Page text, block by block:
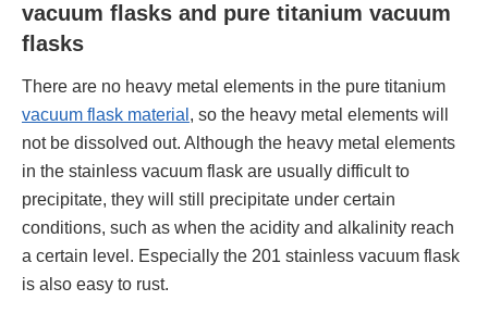
vacuum flasks and pure titanium vacuum
flasks
There are no heavy metal elements in the pure titanium
vacuum flask material , so the heavy metal elements will
not be dissolved out. Although the heavy metal elements
in the stainless vacuum flask are usually difficult to
precipitate, they will still precipitate under certain
conditions, such as when the acidity and alkalinity reach
a certain level. Especially the 201 stainless vacuum flask
is also easy to rust.